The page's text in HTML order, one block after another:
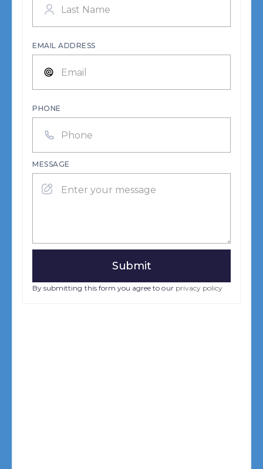
EMAIL ADDRESS
PHONE
MESSAGE
By submitting this form you agree to our privacy policy